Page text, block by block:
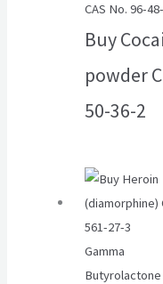
CAS No. 96-
Buy
powder
50-36-2
Gamma
Butyrolactone